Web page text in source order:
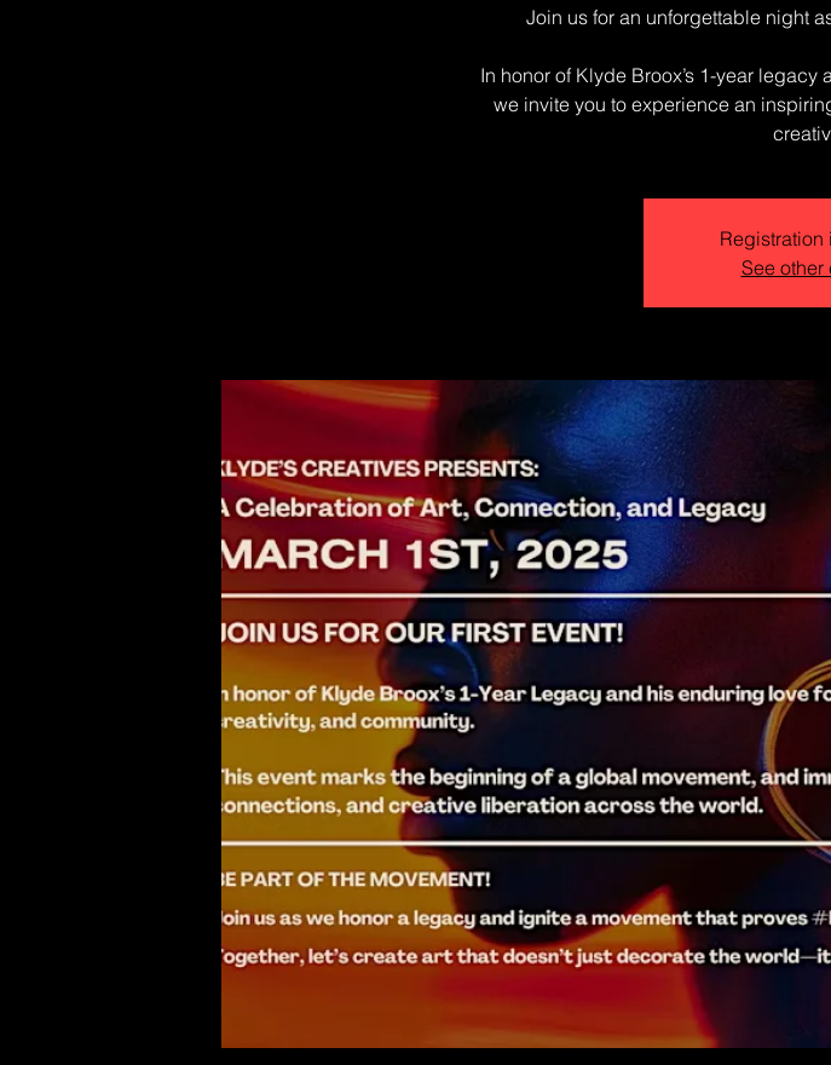
Join us for an unforgettable night
In honor of Klyde Broox’s 1-year
we invite you to experience an
Registration
See other